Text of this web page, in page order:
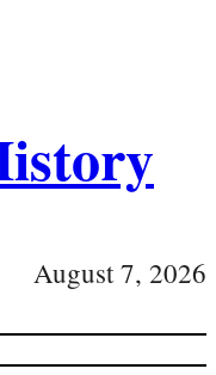
August 7, 2026